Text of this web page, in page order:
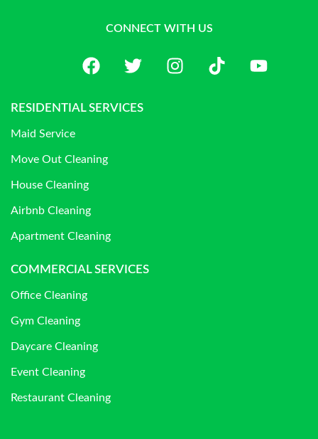
CONNECT WITH US
RESIDENTIAL SERVICES
Maid Service
Move Out Cleaning
House Cleaning
Airbnb Cleaning
Apartment Cleaning
COMMERCIAL SERVICES
Office Cleaning
Gym Cleaning
Daycare Cleaning
Event Cleaning
Restaurant Cleaning